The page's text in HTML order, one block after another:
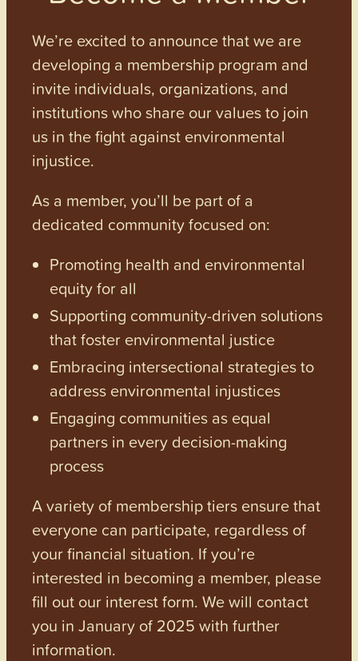
We’re excited to announce that we are
developing a membership program and
invite individuals, organizations, and
institutions who share our values to join
us in the fight against environmental
injustice.
As a member, you’ll be part of a
dedicated community focused on:
Promoting health and environmental
equity for all
Supporting community-driven solutions
that foster environmental justice
Embracing intersectional strategies to
address environmental injustices
Engaging communities as equal
partners in every decision-making
process
A variety of membership tiers ensure that
everyone can participate, regardless of
your financial situation. If you’re
interested in becoming a member, please
fill out our interest form. We will contact
you in January of 2025 with further
information.